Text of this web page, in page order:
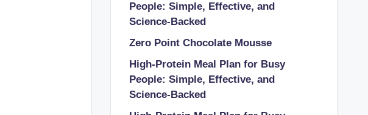
People: Simple, Effective, and
Science-Backed
Zero Point Chocolate Mousse
High-Protein Meal Plan for Busy
People: Simple, Effective, and
Science-Backed